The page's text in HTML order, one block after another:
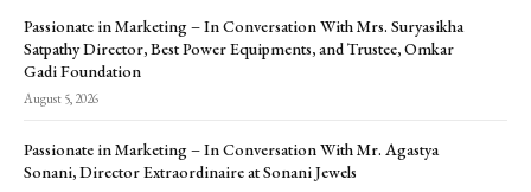
Passionate in Marketing – In Conversation With Mrs. Suryasikha
Satpathy Director, Best Power Equipments, and Trustee, Omkar
Gadi Foundation
August 5, 2026
Passionate in Marketing – In Conversation With Mr. Agastya
Sonani, Director Extraordinaire at Sonani Jewels